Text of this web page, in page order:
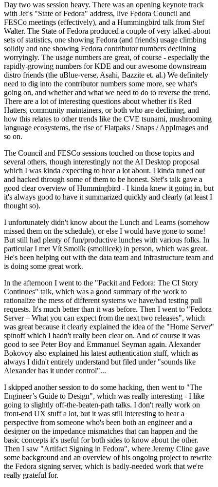
Day two was session heavy. There was an opening keynote track
with Jef's "State of Fedora" address, live Fedora Council and
FESCo meetings (effectively), and a Hummingbird talk from Stef
Walter. The State of Fedora produced a couple of very talked-about
sets of statistics, one showing Fedora (and friends) usage climbing
solidly and one showing Fedora contributor numbers declining
worryingly. The usage numbers are great, of course - especially the
rapidly-growing numbers for KDE and our awesome downstream
distro friends (the uBlue-verse, Asahi, Bazzite et. al.) We definitely
need to dig into the contributor numbers some more, see what's
going on, and whether and what we need to do to reverse the trend.
There are a lot of interesting questions about whether it's Red
Hatters, community maintainers, or both who are declining, and
how this relates to other trends like the CVE tsunami, mushrooming
language ecosystems, the rise of Flatpaks / Snaps / AppImages and
so on.
The Council and FESCo sessions touched on those topics and
several others, though interestingly not the AI Desktop proposal
which I was kinda expecting to hear a lot about. I kinda tuned out
and hacked through some of them to be honest. Stef's talk gave a
good clear overview of Hummingbird - I kinda knew it going in, but
it's always good to have it summarized quickly and clearly (at least I
thought so).
I unfortunately didn't know about the Lunch and Learns (somehow
missed them on the schedule), or else I would have gone to some!
But still had plenty of fun/productive lunches with various folks. In
particular I met Vít Smolík (smoliicek) in person, which was great.
He's been helping out with the data team and infrastructure team and
is doing some great work.
In the afternoon I went to the "Packit and Fedora: The CI Story
Continues" talk, which was a good summary of the work to
rationalize the mess of different systems we have/had testing pull
requests. It's much better than it was before. Then I went to "Fedora
Server – What you can expect from the next two releases", which
was great because it clearly explained the idea of the "Home Server"
spinoff which I hadn't really been clear on. And of course it was
good to see Peter Boy and Emmanuel Seyman again. Alexander
Bokovoy also explained his latest authentication stuff, which as
always I didn't entirely understand but filed under "sounds like
Alexander has it under control"...
I skipped another session to do some hacking, then went to "The
Engineer’s Guide to Design", which was really interesting - I like
going to slightly off-the-beaten-path talks. I don't really work on
front-end UX stuff a lot, but it was still interesting to hear a
perspective from someone who's been both an engineer and a
designer on the impedance mismatches that can happen and the
basic concepts it's useful for both sides to know about the other.
Then I saw "Artifact Signing in Fedora", where Jeremy Cline gave
some background and an overview of his ongoing project to rewrite
the Fedora signing server, which is badly-needed work that we're
really grateful for.